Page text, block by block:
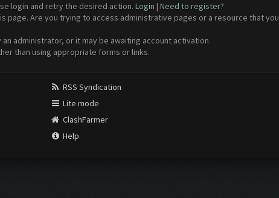
login and retry the desired action. Login | Need to register?
page. Are you trying to access administrative pages or a resource that
administrator, or it may be awaiting account activation.
than using appropriate forms or links.
RSS Syndication
Lite mode
ClashFarmer
Help